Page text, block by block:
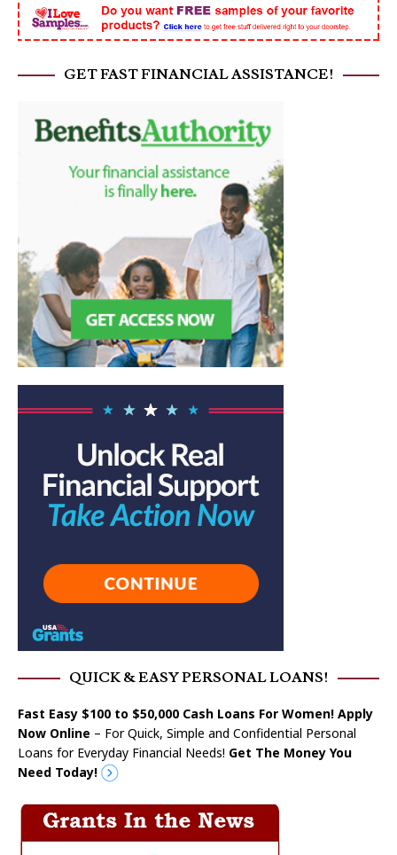
GET FAST FINANCIAL ASSISTANCE!
QUICK & EASY PERSONAL LOANS!
Fast Easy $100 to $50,000 Cash Loans For Women! Apply
Now Online – For Quick, Simple and Confidential Personal
Loans for Everyday Financial Needs! Get The Money You
Need Today!